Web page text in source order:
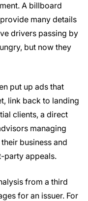
A billboard
many details
drivers passing by
but now they
put up ads that
link back to landing
clients, a direct
managing
business and
party appeals.
from a third
for an issuer. For